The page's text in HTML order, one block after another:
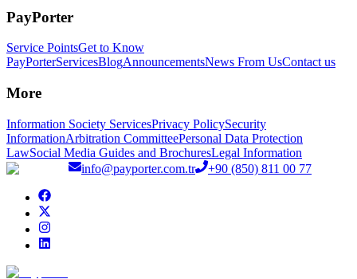
PayPorter
Service PointsGet to Know
PayPorterServicesBlogAnnouncementsNews From UsContact us
More
Information Society ServicesPrivacy PolicySecurity
InformationArbitration CommitteePersonal Data Protection
LawSocial Media Guides and BrochuresLegal Information
info@payporter.com.tr
+90 (850) 811 00 77